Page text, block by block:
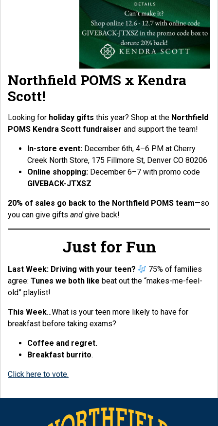
Northfield POMS x Kendra
Scott!
Looking for holiday gifts this year? Shop at the Northfield
POMS Kendra Scott fundraiser and support the team!
In-store event: December 6th, 4–6 PM at Cherry
Creek North Store, 175 Fillmore St, Denver CO 80206
Online shopping: December 6–7 with promo code
GIVEBACK-JTXSZ
20% of sales go back to the Northfield POMS team—so
you can give gifts and give back!
Just for Fun
Last Week: Driving with your teen?
75% of families
agree: Tunes we both like beat out the “makes-me-feel-
old” playlist!
This Week…What is your teen more likely to have for
breakfast before taking exams?
Coffee and regret.
Breakfast burrito.
Click here to vote.